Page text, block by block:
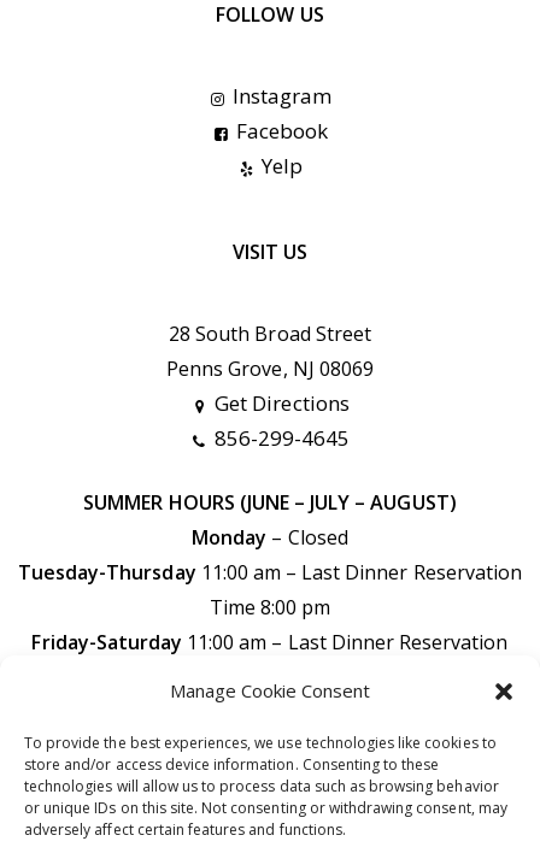
Manage Cookie Consent
To provide the best experiences, we use technologies like cookies to
store and/or access device information. Consenting to these
technologies will allow us to process data such as browsing behavior
or unique IDs on this site. Not consenting or withdrawing consent, may
adversely affect certain features and functions.
FOLLOW US
Instagram
Facebook
Yelp
VISIT US
28 South Broad Street
Penns Grove, NJ 08069
Get Directions
856-299-4645
SUMMER HOURS (JUNE – JULY – AUGUST)
Monday – Closed
Tuesday-Thursday 11:00 am – Last Dinner Reservation
Time 8:00 pm
Friday-Saturday 11:00 am – Last Dinner Reservation
pm